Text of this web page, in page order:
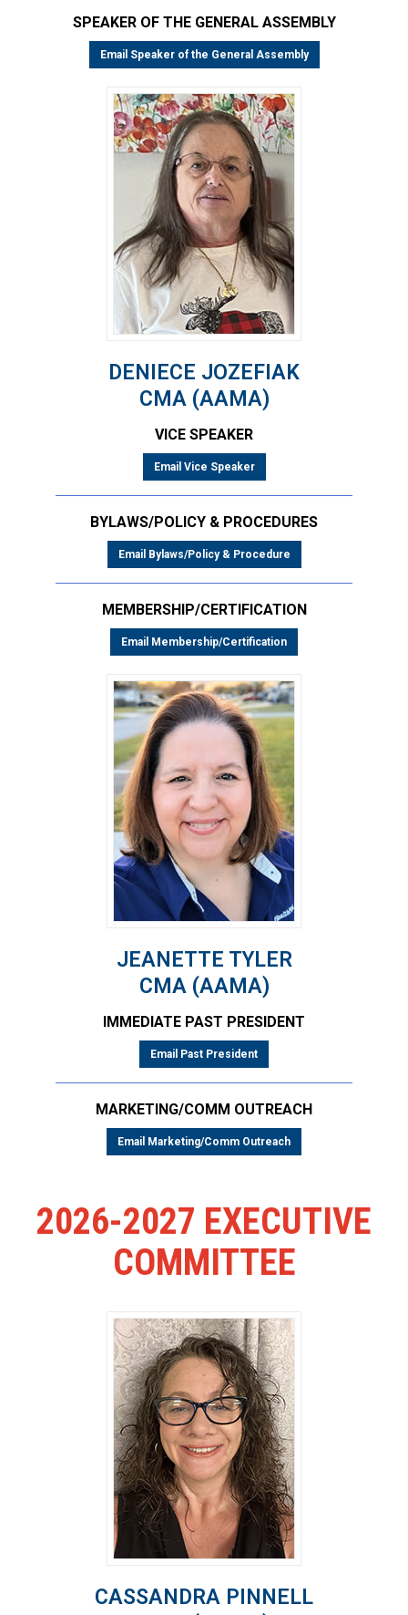
SPEAKER OF THE GENERAL ASSEMBLY
Email Speaker of the General Assembly
DENIECE JOZEFIAK
CMA (AAMA)
VICE SPEAKER
Email Vice Speaker
BYLAWS/POLICY & PROCEDURES
Email Bylaws/Policy & Procedure
MEMBERSHIP/CERTIFICATION
Email Membership/Certification
JEANETTE TYLER
CMA (AAMA)
IMMEDIATE PAST PRESIDENT
Email Past President
MARKETING/COMM OUTREACH
Email Marketing/Comm Outreach
2026-2027 EXECUTIVE
COMMITTEE
CASSANDRA PINNELL